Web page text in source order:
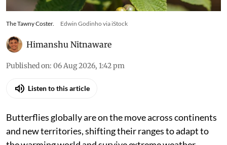
The Tawny Coster. Edwin Godinho via iStock
Himanshu Nitnaware
Published on: 06 Aug 2026, 1:42 pm
Listen to this article
Butterflies globally are on the move across continents
and new territories, shifting their ranges to adapt to